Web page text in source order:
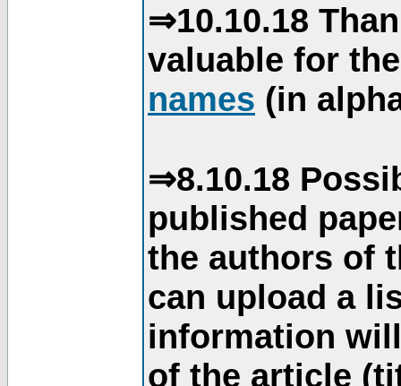
⇒10.10.18
valuable for
names (in
⇒8.10.18
published
the authors of
can upload a
information
of the article